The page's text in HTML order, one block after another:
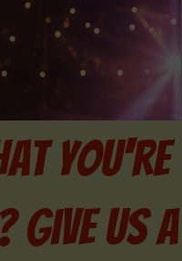
you're
us a